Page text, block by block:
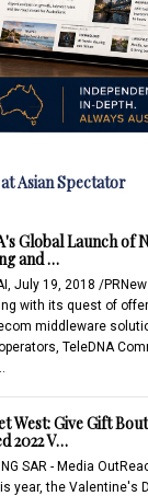
Asian Spectator
Global Launch of
and …
July 19, 2018 /
with its quest of
middleware
TeleDNA
West: Give Gift
2022 V…
SAR - Media
year, the Valentine's